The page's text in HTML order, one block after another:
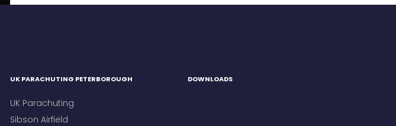
UK PARACHUTING PETERBOROUGH
UK Parachuting
Sibson Airfield
DOWNLOADS